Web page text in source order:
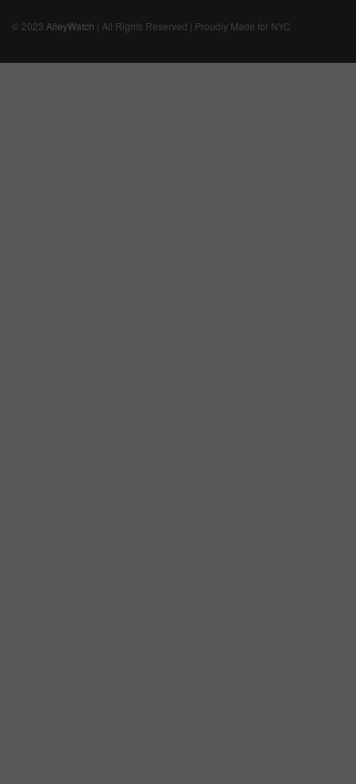
© 2023 AlleyWatch | All Rights Reserved | Proudly Made for NYC